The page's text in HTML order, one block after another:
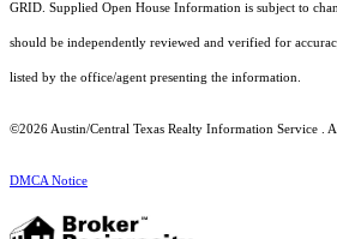
GRID. Supplied Open House Information is subject to
should be independently reviewed and verified for
listed by the office/agent presenting the information.
©2026 Austin/Central Texas Realty Information Service .
DMCA Notice